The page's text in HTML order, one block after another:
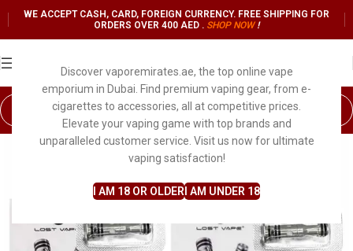
Discover vaporemirates.ae, the top online vape
emporium in Dubai. Find premium vaping gear, from e-
cigarettes to accessories, all at competitive prices.
Elevate your vaping game with top brands and
unparalleled customer service. Visit us now for ultimate
vaping satisfaction!
I AM 18 OR OLDER I AM UNDER 18
WE ACCEPT CASH, CARD, FOREIGN CURRENCY. FREE SHIPPING FOR
ORDERS OVER 400 AED . SHOP NOW !